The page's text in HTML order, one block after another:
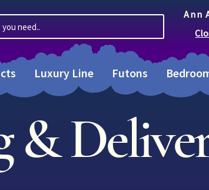
need..
Ann
Luxury Line Futons
&